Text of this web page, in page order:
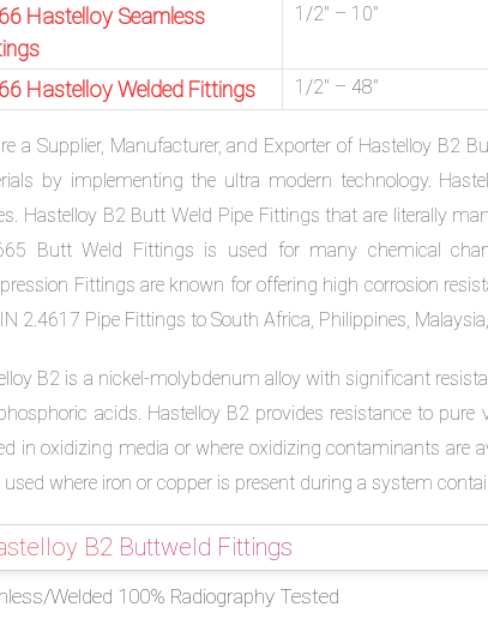
Hastelloy Seamless
1/2″ – 10″
Hastelloy Welded Fittings 1/2″ – 48″
a Supplier, Manufacturer, and Exporter of Hastelloy B2
by implementing the ultra modern technology.
Hastelloy B2 Butt Weld Pipe Fittings that are literally
Butt Weld Fittings is used for many chemical
Fittings are known for offering high corrosion
2.4617 Pipe Fittings to South Africa, Philippines,
B2 is a nickel-molybdenum alloy with significant
acids. Hastelloy B2 provides resistance to
in oxidizing media or where oxidizing contaminants are
used where iron or copper is present during a system
B2 Buttweld Fittings
Welded 100% Radiography Tested